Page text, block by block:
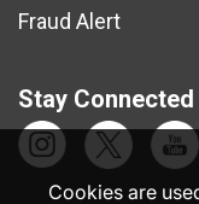
Fraud Alert
Stay Connected
Cookies are